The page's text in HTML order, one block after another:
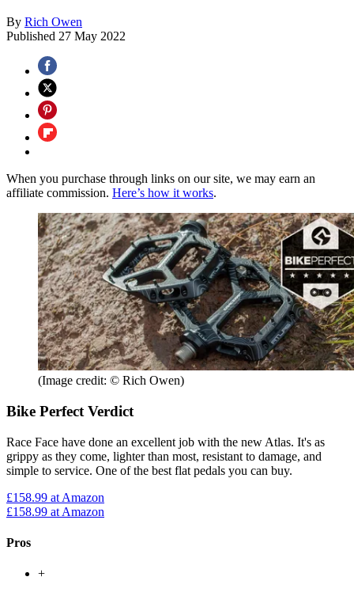
By Rich Owen
Published 27 May 2022
When you purchase through links on our site, we may earn an
affiliate commission. Here’s how it works.
(Image credit: © Rich Owen)
Bike Perfect Verdict
Race Face have done an excellent job with the new Atlas. It's as
grippy as they come, lighter than most, resistant to damage, and
simple to service. One of the best flat pedals you can buy.
£158.99 at Amazon
£158.99 at Amazon
Pros
+